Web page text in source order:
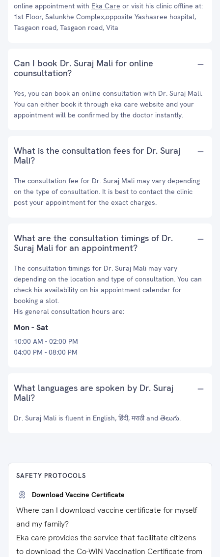
online appointment with Eka Care or visit his clinic offline at:
1st Floor, Salunkhe Complex,opposite Yashasree hospital,
Tasgaon road, Tasgaon road, Vita
Can I book Dr. Suraj Mali for online
counsultation?
Yes, you can book an online consultation with Dr. Suraj Mali.
You can either book it through eka care website and your
appointment will be confirmed by the doctor instantly.
What is the consultation fees for Dr. Suraj
Mali?
The consultation fee for Dr. Suraj Mali may vary depending
on the type of consultation. It is best to contact the clinic
post your appointment for the exact charges.
What are the consultation timings of Dr.
Suraj Mali for an appointment?
The consultation timings for Dr. Suraj Mali may vary
depending on the location and type of consultation. You can
check his availability on his appointment calendar for
booking a slot.
His general consultation hours are:
Mon - Sat
10:00 AM - 02:00 PM
04:00 PM - 08:00 PM
What languages are spoken by Dr. Suraj
Mali?
Dr. Suraj Mali is fluent in English, हिंदी, मराठी and తెలుగు.
SAFETY PROTOCOLS
Download Vaccine Certificate
Where can I download vaccine certificate for myself
and my family?
Eka care provides the service that facilitate citizens
to download the Co-WIN Vaccination Certificate from